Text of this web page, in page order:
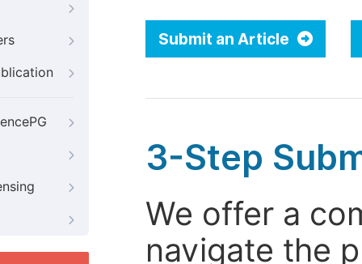
Submit an Article
3-Step
We offer a
navigate the